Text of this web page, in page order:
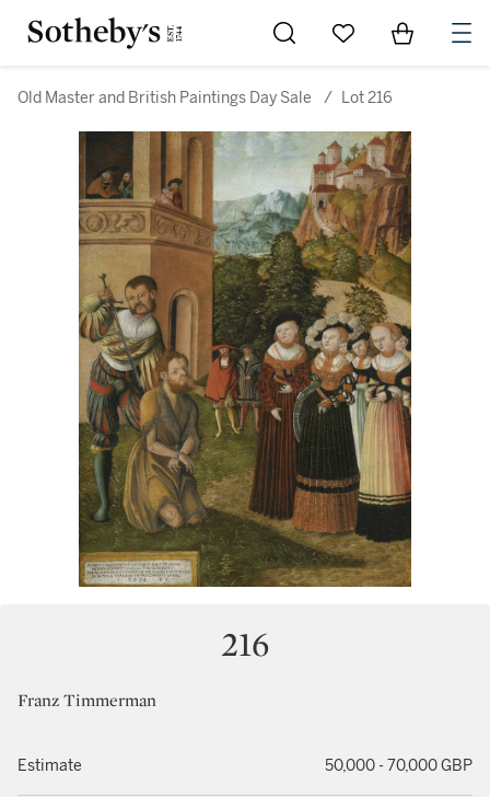
Go to My Favorites
Items in
Old Master and British Paintings Day Sale / Lot 216
216
Franz Timmerman
Estimate 50,000 - 70,000 GBP